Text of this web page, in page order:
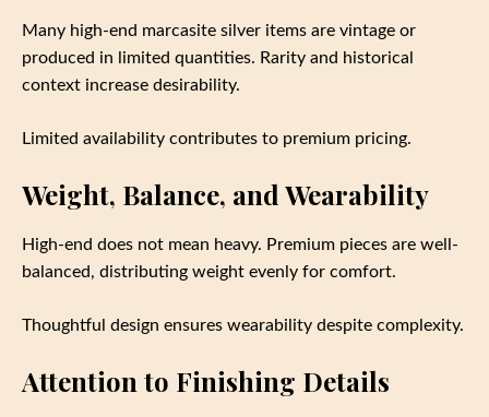
Many high-end marcasite silver items are vintage or
produced in limited quantities. Rarity and historical
context increase desirability.
Limited availability contributes to premium pricing.
Weight, Balance, and Wearability
High-end does not mean heavy. Premium pieces are well-
balanced, distributing weight evenly for comfort.
Thoughtful design ensures wearability despite complexity.
Attention to Finishing Details